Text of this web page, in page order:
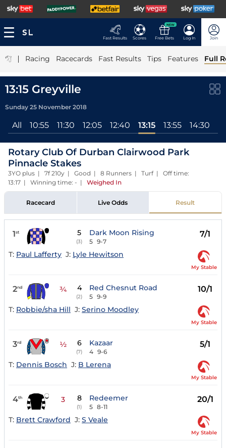
Fast Results Scores
NEW
Free Bets Log In Join
| Racing Racecards Fast Results Tips Features Full
13:15 Greyville
Sunday 25 November 2018
All 10:55 11:30 12:05 12:40 13:15 13:55 14:30
Rotary Club Of Durban Clairwood Park
Pinnacle Stakes
3YO plus | 7f 210y | Good | 8 Runners | Turf | Off time:
13:17 | Winning time: - | Weighed In
Racecard Live Odds Result
1st 5
(3)
Dark Moon Rising
5 9-7
7/1
T: Paul Lafferty J: Lyle Hewitson
My Stable
2nd ¾ 4
(2)
Red Chesnut Road
5 9-9
10/1
T: Robbie/sha Hill J: Serino Moodley
My Stable
3rd ½ 6
(7)
Kazaar
4 9-6
5/1
T: Dennis Bosch J: B Lerena
My Stable
4th 3 8
(1)
Redeemer
5 8-11
20/1
T: Brett Crawford J: S Veale
My Stable